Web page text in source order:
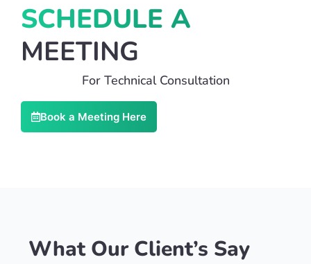
SCHEDULE A
MEETING
For Technical Consultation
Book a Meeting Here
What Our Client’s Say